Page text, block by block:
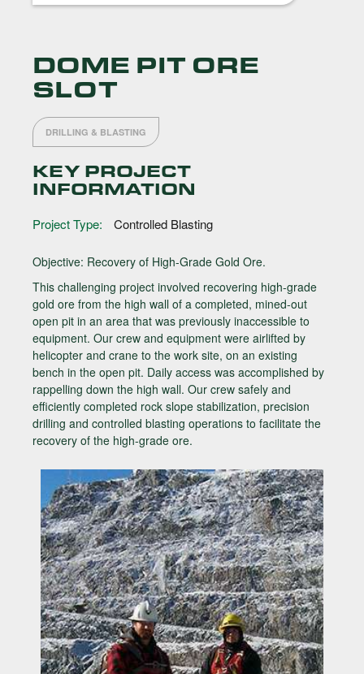
DOME PIT ORE
SLOT
DRILLING & BLASTING
Objective: Recovery of High-Grade Gold Ore.
This challenging project involved recovering high-grade
gold ore from the high wall of a completed, mined-out
open pit in an area that was previously inaccessible to
equipment. Our crew and equipment were airlifted by
helicopter and crane to the work site, on an existing
bench in the open pit. Daily access was accomplished by
rappelling down the high wall. Our crew safely and
efficiently completed rock slope stabilization, precision
drilling and controlled blasting operations to facilitate the
recovery of the high-grade ore.
KEY PROJECT
INFORMATION
Project Type: Controlled Blasting